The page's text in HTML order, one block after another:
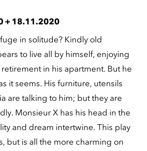
+ 18.11.2020
in solitude? Kindly old
to live all by himself, enjoying
in his apartment. But he
it seems. His furniture, utensils
are talking to him; but they are
Monsieur X has his head in the
and dream intertwine. This play
but is all the more charming on